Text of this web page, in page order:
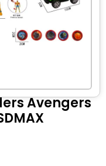
Avengers